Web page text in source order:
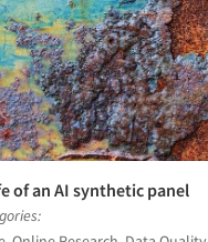
of an AI synthetic panel